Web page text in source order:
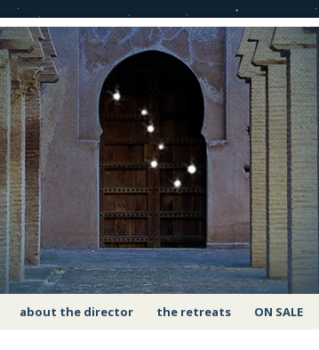
about the director the retreats ON SALE